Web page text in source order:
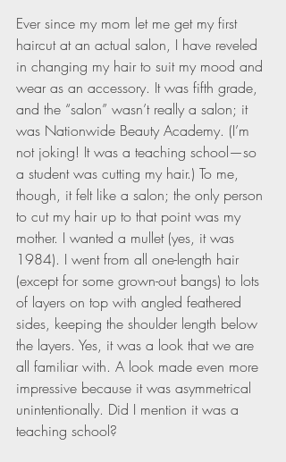
Ever since my mom let me get my first
haircut at an actual salon, I have reveled
in changing my hair to suit my mood and
wear as an accessory. It was fifth grade,
and the “salon” wasn’t really a salon; it
was Nationwide Beauty Academy. (I’m
not joking! It was a teaching school—so
a student was cutting my hair.) To me,
though, it felt like a salon; the only person
to cut my hair up to that point was my
mother. I wanted a mullet (yes, it was
1984). I went from all one-length hair
(except for some grown-out bangs) to lots
of layers on top with angled feathered
sides, keeping the shoulder length below
the layers. Yes, it was a look that we are
all familiar with. A look made even more
impressive because it was asymmetrical
unintentionally. Did I mention it was a
teaching school?